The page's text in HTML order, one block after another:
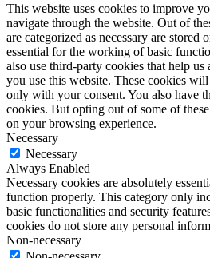
This website uses cookies to improve
navigate through the website. Out of
are categorized as necessary are stored
essential for the working of basic
also use third-party cookies that help
you use this website. These cookies
only with your consent. You also have
cookies. But opting out of some of
on your browsing experience.
Necessary
Necessary
Always Enabled
Necessary cookies are absolutely
function properly. This category only
basic functionalities and security
cookies do not store any personal
Non-necessary